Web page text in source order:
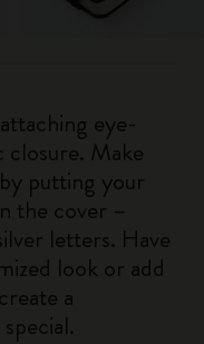
eye-
Make
putting your
the cover –
letters. Have
look or add
a